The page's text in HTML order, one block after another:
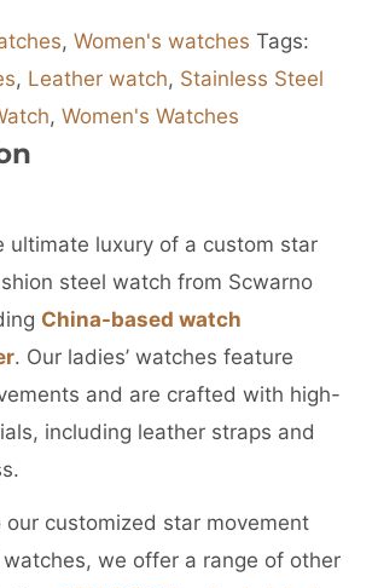
, Women's watches Tags:
, Leather watch, Stainless Steel
, Women's Watches
ultimate luxury of a custom star
steel watch from Scwarno
China-based watch
. Our ladies’ watches feature
and are crafted with high-
including leather straps and
our customized star movement
we offer a range of other